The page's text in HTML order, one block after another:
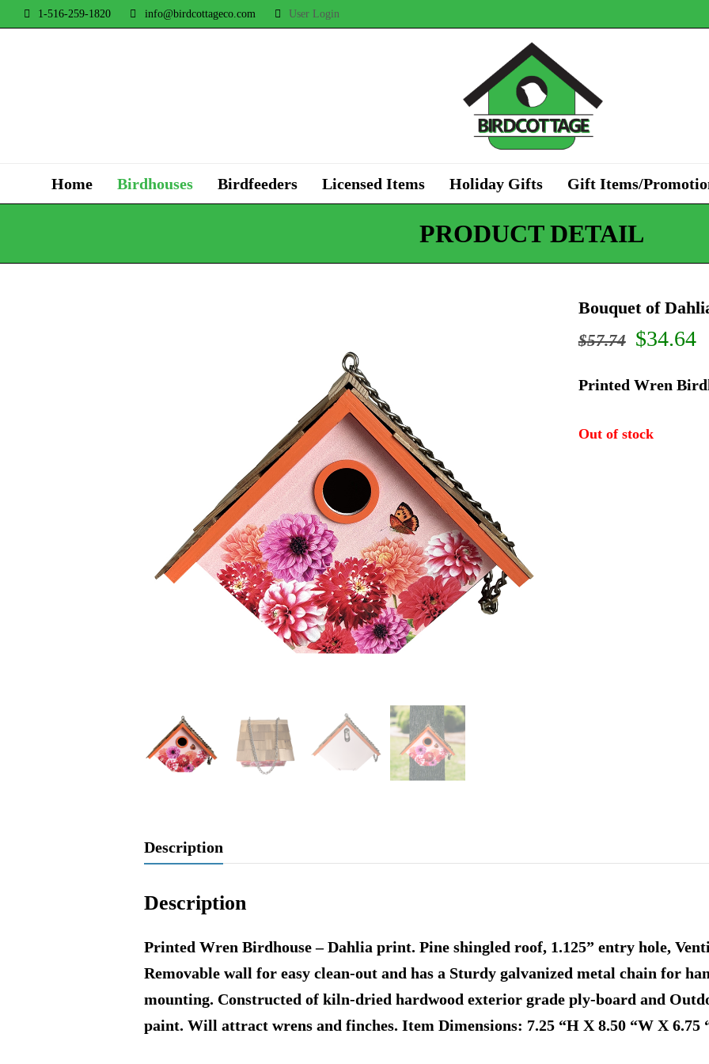
1-516-259-1820 info@birdcottageco.com User Login
Home Birdhouses Birdfeeders Licensed Items Holiday Gifts Gift Items/
PRODUCT DETAIL
Bouquet of
$57.74 Original
$57.74.
$34.64
Printed Wren
Out of stock
Description
Description
Printed Wren Birdhouse – Dahlia print. Pine shingled roof, 1.125” entry hole,
Removable wall for easy clean-out and has a Sturdy galvanized metal chain for
mounting. Constructed of kiln-dried hardwood exterior grade ply-board and
paint. Will attract wrens and finches. Item Dimensions: 7.25 “H X 8.50 “W X 6.75